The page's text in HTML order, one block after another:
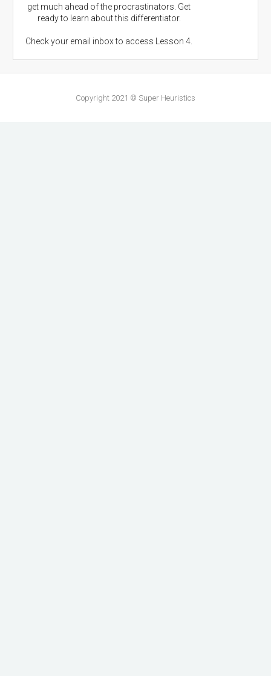
get much ahead of the procrastinators. Get
ready to learn about this differentiator.
Check your email inbox to access Lesson 4.
Copyright 2021 © Super Heuristics